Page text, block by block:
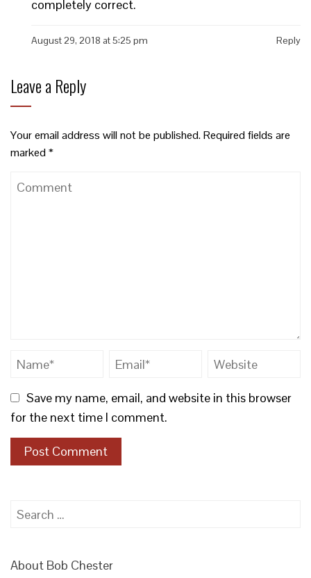
completely correct.
August 29, 2018 at 5:25 pm Reply
Leave a Reply
Your email address will not be published.Required fields are
marked*
Save my name, email, and website in this browser
for the next time I comment.
Search
About Bob Chester